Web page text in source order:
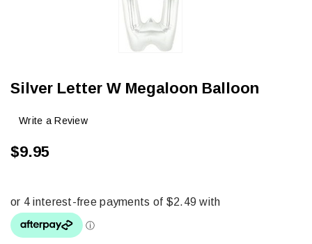
Silver Letter W Megaloon Balloon
Write a Review
$9.95